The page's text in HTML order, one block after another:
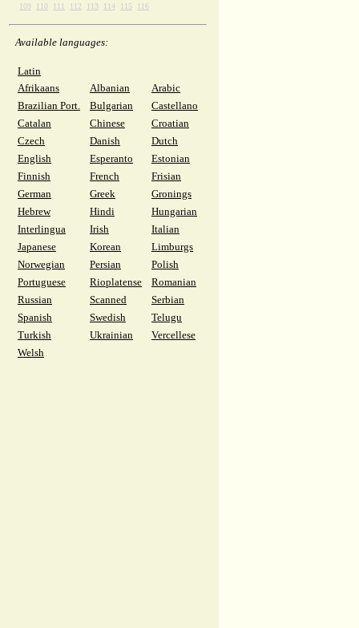
109
110 111 112 113 114 115 116
Available languages:
Latin
Afrikaans
Albanian
Arabic
Brazilian Port.
Bulgarian
Castellano
Catalan
Chinese
Croatian
Czech
Danish
Dutch
English
Esperanto
Estonian
Finnish
French
Frisian
German
Greek
Gronings
Hebrew
Hindi
Hungarian
Interlingua
Irish
Italian
Japanese
Korean
Limburgs
Norwegian
Persian
Polish
Portuguese
Rioplatense
Romanian
Russian
Scanned
Serbian
Spanish
Swedish
Telugu
Turkish
Ukrainian
Vercellese
Welsh